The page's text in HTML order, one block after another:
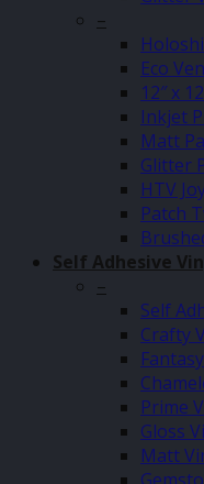
–
Eco
12″ x
Inkjet
Matt
Glitter
HTV
Patch
Self Adhesive
–
Self
Crafty
Prime
Gloss
Matt